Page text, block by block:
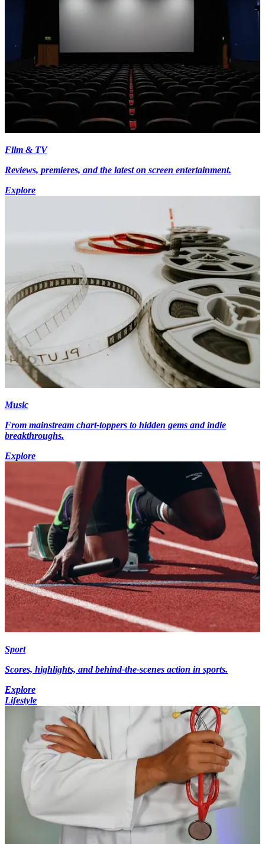
Film & TV
Reviews, premieres, and the latest on screen entertainment.
Explore
Music
From mainstream chart-toppers to hidden gems and indie
breakthroughs.
Explore
Sport
Scores, highlights, and behind-the-scenes action in sports.
Explore
Lifestyle